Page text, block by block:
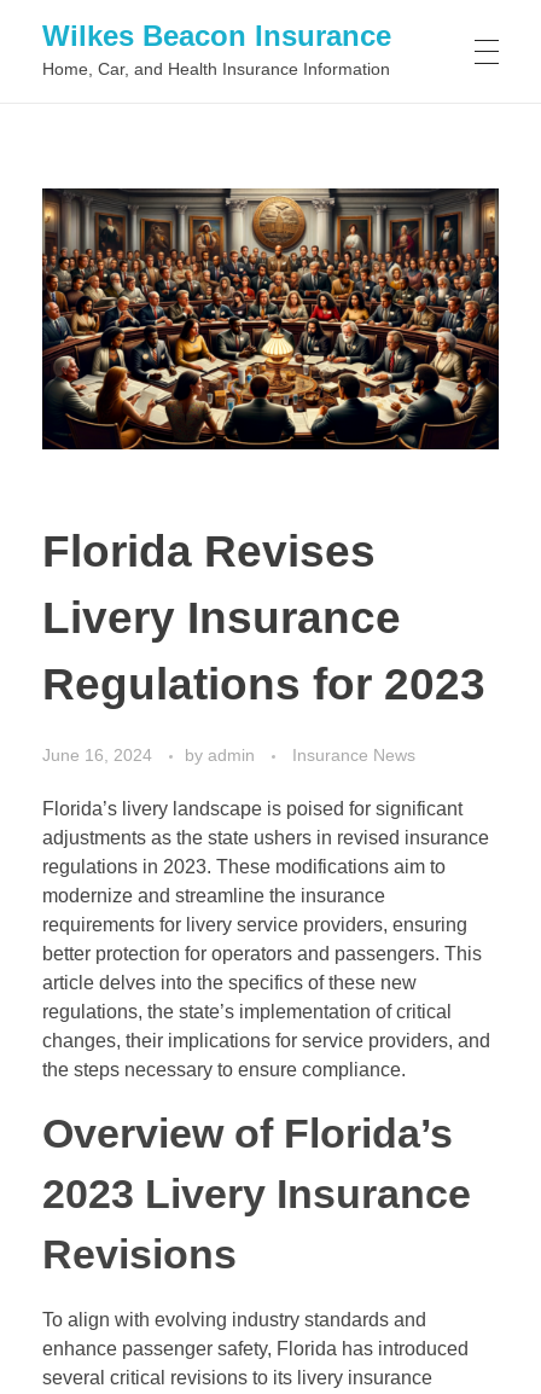
Wilkes Beacon Insurance
Home, Car, and Health Insurance Information
Florida Revises
Livery Insurance
Regulations for 2023
June 16, 2024 by admin Insurance News
Florida’s livery landscape is poised for significant
adjustments as the state ushers in revised insurance
regulations in 2023. These modifications aim to
modernize and streamline the insurance
requirements for livery service providers, ensuring
better protection for operators and passengers. This
article delves into the specifics of these new
regulations, the state’s implementation of critical
changes, their implications for service providers, and
the steps necessary to ensure compliance.
Overview of Florida’s
2023 Livery Insurance
Revisions
To align with evolving industry standards and
enhance passenger safety, Florida has introduced
several critical revisions to its livery insurance